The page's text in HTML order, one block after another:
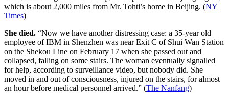
which is about 2,000 miles from Mr. Tohti’s home in Beijing. (NY
Times)
She died. “Now we have another distressing case: a 35-year old
employee of IBM in Shenzhen was near Exit C of Shui Wan Station
on the Shekou Line on February 17 when she passed out and
collapsed, falling on some stairs. The woman eventually signalled
for help, according to surveillance video, but nobody did. She
moved in and out of consciousness, injured on the stairs, for almost
an hour before medical personnel arrived.” (The Nanfang)